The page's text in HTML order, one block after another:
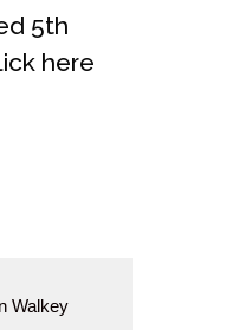
5th
here
Walkey